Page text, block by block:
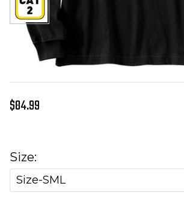
Regular price
$84.99
Size:
Size-SML